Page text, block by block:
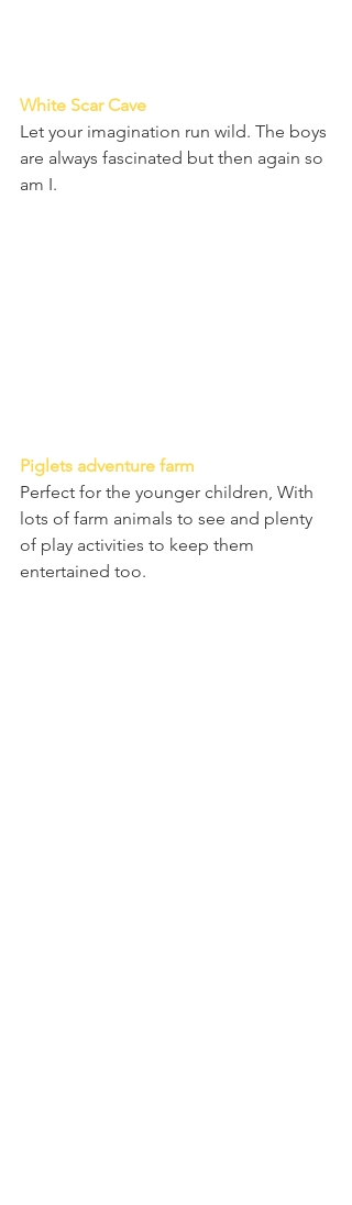
White Scar Cave
Let your imagination run wild. The boys
are always fascinated but then again so
am I.
Piglets adventure farm
Perfect for the younger children, With
lots of farm animals to see and plenty
of play activities to keep them
entertained too.